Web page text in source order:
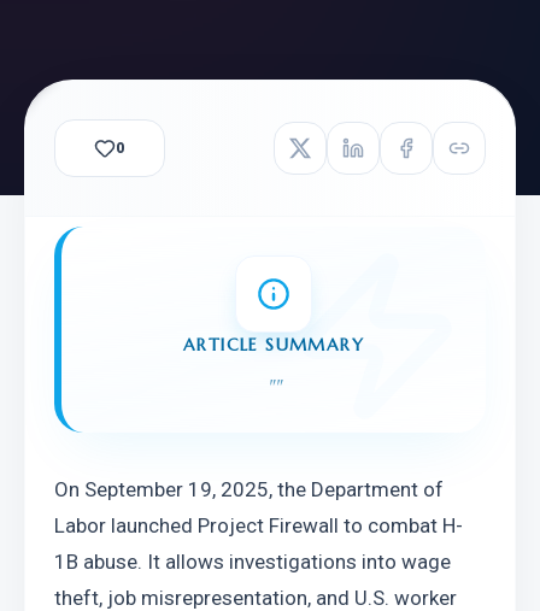
0
ARTICLE SUMMARY
""
On September 19, 2025, the Department of
Labor launched Project Firewall to combat H-
1B abuse. It allows investigations into wage
theft, job misrepresentation, and U.S. worker